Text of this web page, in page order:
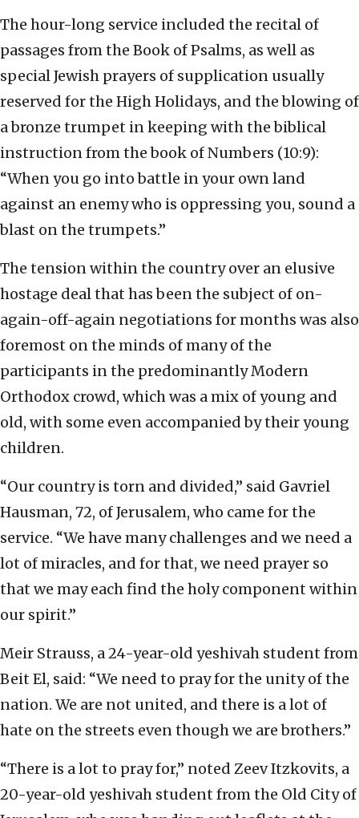
The hour-long service included the recital of
passages from the Book of Psalms, as well as
special Jewish prayers of supplication usually
reserved for the High Holidays, and the blowing of
a bronze trumpet in keeping with the biblical
instruction from the book of Numbers (10:9):
“When you go into battle in your own land
against an enemy who is oppressing you, sound a
blast on the trumpets.”
The tension within the country over an elusive
hostage deal that has been the subject of on-
again-off-again negotiations for months was also
foremost on the minds of many of the
participants in the predominantly Modern
Orthodox crowd, which was a mix of young and
old, with some even accompanied by their young
children.
“Our country is torn and divided,” said Gavriel
Hausman, 72, of Jerusalem, who came for the
service. “We have many challenges and we need a
lot of miracles, and for that, we need prayer so
that we may each find the holy component within
our spirit.”
Meir Strauss, a 24-year-old yeshivah student from
Beit El, said: “We need to pray for the unity of the
nation. We are not united, and there is a lot of
hate on the streets even though we are brothers.”
“There is a lot to pray for,” noted Zeev Itzkovits, a
20-year-old yeshivah student from the Old City of